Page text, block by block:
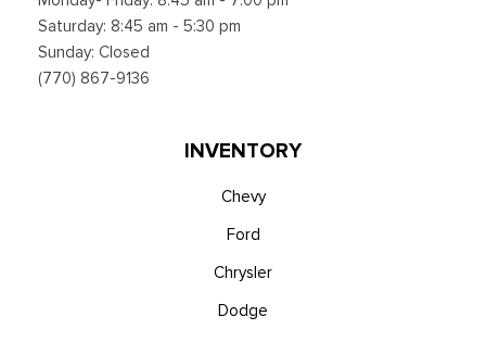
Saturday: 8:45 am - 5:30 pm
Sunday: Closed
(770) 867-9136
INVENTORY
Chevy
Ford
Chrysler
Dodge